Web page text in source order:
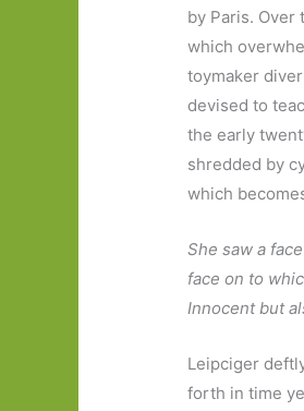
by Paris. Over
which
toymaker
devised to
the early
shredded by
which
She saw a
face on to
Innocent but
Leipciger
forth in time